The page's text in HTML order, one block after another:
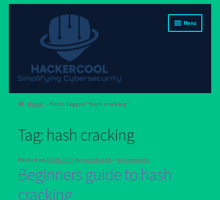
navigation
content
Menu
Home
Blog
Cart
Checkout
Home Posts tagged “hash cracking”
Tag: hash cracking
Posted on 15/08/2016 bykanishka10 —6 Comments
Beginners guide to hash
cracking